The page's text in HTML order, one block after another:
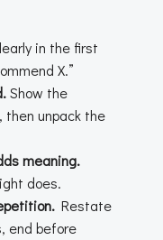
in the first
X.”
Show the
then unpack the
meaning.
does.
Restate
end before